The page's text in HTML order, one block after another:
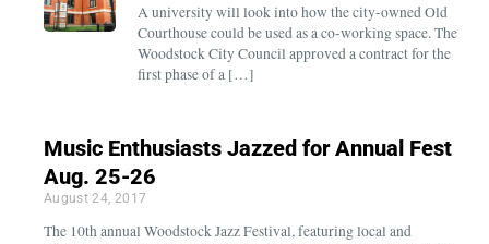
A university will look into how the city-owned Old
Courthouse could be used as a co-working space. The
Woodstock City Council approved a contract for the
first phase of a […]
Music Enthusiasts Jazzed for Annual Fest
Aug. 25-26
August 24, 2017
The 10th annual Woodstock Jazz Festival, featuring local and